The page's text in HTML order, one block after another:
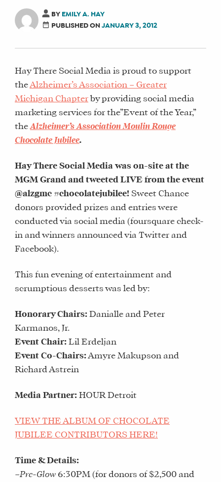
BY EMILY A. HAY
PUBLISHED ONJANUARY 3, 2012
Hay There Social Media is proud to support
the Alzheimer’s Association – Greater
Michigan Chapter by providing social media
marketing services for the”Event of the Year,”
the Alzheimer’s Association Moulin Rouge
Chocolate Jubilee.
Hay There Social Media was on-site at the
MGM Grand and tweeted LIVE from the event
@alzgmc #chocolatejubilee! Sweet Chance
donors provided prizes and entries were
conducted via social media (foursquare check-
in and winners announced via Twitter and
Facebook).
This fun evening of entertainment and
scrumptious desserts was led by:
Honorary Chairs: Danialle and Peter
Karmanos, Jr.
Event Chair: Lil Erdeljan
Event Co-Chairs: Amyre Makupson and
Richard Astrein
Media Partner: HOUR Detroit
VIEW THE ALBUM OF CHOCOLATE
JUBILEE CONTRIBUTORS HERE!
Time & Details:
–Pre-Glow 6:30PM (for donors of $2,500 and